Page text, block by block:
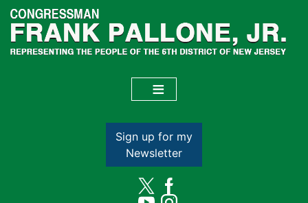
Skip
main
content
Sign up for my
Newsletter